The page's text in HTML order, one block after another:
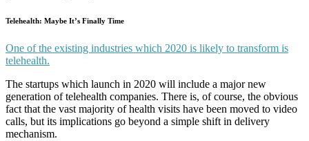
Telehealth: Maybe It’s Finally Time
One of the existing industries which 2020 is likely to transform is
telehealth.
The startups which launch in 2020 will include a major new
generation of telehealth companies. There is, of course, the obvious
fact that the vast majority of health visits have been moved to video
calls, but its implications go beyond a simple shift in delivery
mechanism.